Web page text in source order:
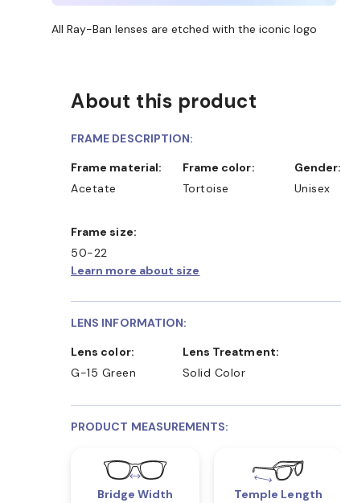
All Ray-Ban lenses are etched with the iconic logo
About this product
FRAME DESCRIPTION:
Frame material:
Acetate
Frame color:
Tortoise
Gender:
Unisex
Frame size:
50-22
Learn more about size
LENS INFORMATION:
Lens color:
G-15 Green
Lens Treatment:
Solid Color
PRODUCT MEASUREMENTS:
Bridge Width
Temple Length